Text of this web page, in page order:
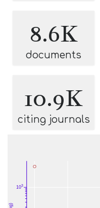
8.6K
documents
10.9K
citing journals